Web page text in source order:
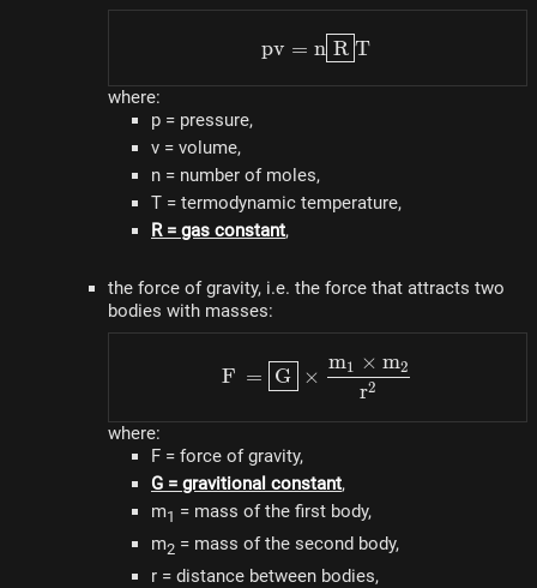
pv = n\fbox{R}T
pv = n R T
where:
p = pressure,
v = volume,
n = number of moles,
T = termodynamic temperature,
R = gas constant,
the force of gravity, i.e. the force that attracts two
bodies with masses:
F = \fbox{G} \times
F = G ×
r2
m1 × m2
where:
F = force of gravity,
G = gravitional constant,
m1 = mass of the first body,
m2 = mass of the second body,
r = distance between bodies,